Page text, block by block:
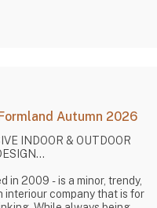
Autumn 2026
INDOOR & OUTDOOR
minor, trendy,
interiour company that is for